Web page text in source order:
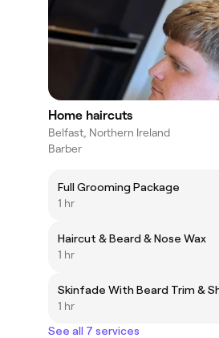
Home haircuts
Belfast, Northern Ireland
Barber
Full Grooming Package
1 hr
Haircut & Beard & Nose Wax
1 hr
Skinfade With Beard Trim &
1 hr
See all 7 services